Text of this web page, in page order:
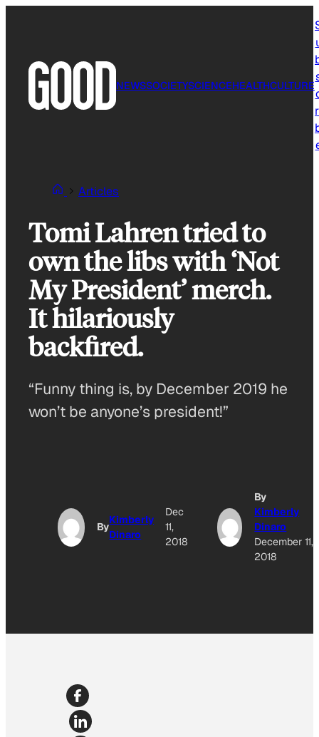
NEWSSOCIETYSCIENCEHEALTHCULTURE
Articles
Tomi Lahren tried to
own the libs with ‘Not
My President’ merch.
It hilariously
backfired.
“Funny thing is, by December 2019 he
won’t be anyone’s president!”
By
Kimberly
Dinaro
Dec
11,
2018
By
Kimberly
Dinaro
December 11,
2018